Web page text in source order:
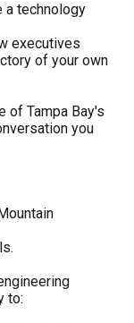
a technology
executives
of your own
of Tampa Bay's
you
to: